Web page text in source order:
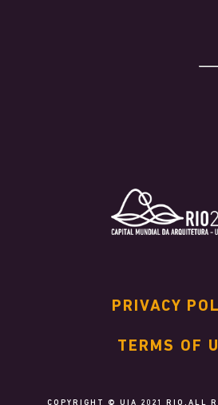
PRIVACY
TERMS OF
COPYRIGHT © UIA 2021 RIO.ALL